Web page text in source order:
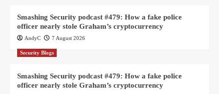
Smashing Security podcast #479: How a fake police
officer nearly stole Graham’s cryptocurrency
AndyC 7 August 2026
Security Blogs
Smashing Security podcast #479: How a fake police
officer nearly stole Graham’s cryptocurrency